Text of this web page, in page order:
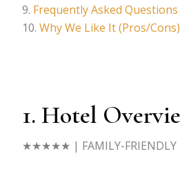
Frequently Asked Questions
Why We Like It (Pros/Cons)
1. Hotel
★★★★★ | FAMILY-